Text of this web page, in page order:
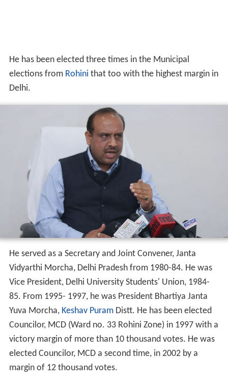
His agitations against commercialisation of education
and then public interest litigation led to a decision by the
Delhi High Court and Supreme Court in favor of poor
children and quality education. He fought against the
lottery resulted in a ban on the lottery in 1993 under the
banner of NGO Lok Abhiyan and started a campaign
concerning parking in DDA parks with the morning
More Alchetron Topics
References
Vijender Gupta Wikipedia (Text) CC BY-SA